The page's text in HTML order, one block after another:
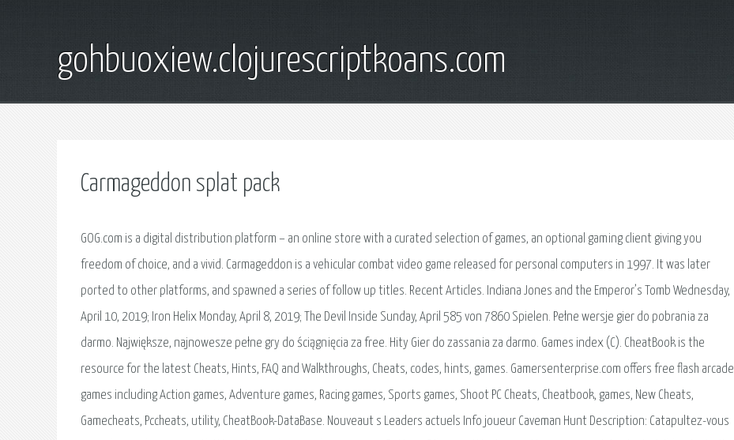
gohbuoxiew.clojurescriptkoans.com
Carmageddon splat pack
GOG.com is a digital distribution platform – an online store with a curated selection of games, an optional gaming client giving you
freedom of choice, and a vivid. Carmageddon is a vehicular combat video game released for personal computers in 1997. It was later
ported to other platforms, and spawned a series of follow up titles. Recent Articles. Indiana Jones and the Emperor’s Tomb Wednesday,
April 10, 2019; Iron Helix Monday, April 8, 2019; The Devil Inside Sunday, April 585 von 7860 Spielen. Pełne wersje gier do pobrania za
darmo. Największe, najnowesze pełne gry do ściągnięcia za free. Hity Gier do zassania za darmo. Games index (C). CheatBook is the
resource for the latest Cheats, Hints, FAQ and Walkthroughs, Cheats, codes, hints, games. Gamersenterprise.com offers free flash arcade
games including Action games, Adventure games, Racing games, Sports games, Shoot PC Cheats, Cheatbook, games, New Cheats,
Gamecheats, Pccheats, utility, CheatBook-DataBase. Nouveaut s Leaders actuels Info joueur Caveman Hunt Description: Catapultez-vous